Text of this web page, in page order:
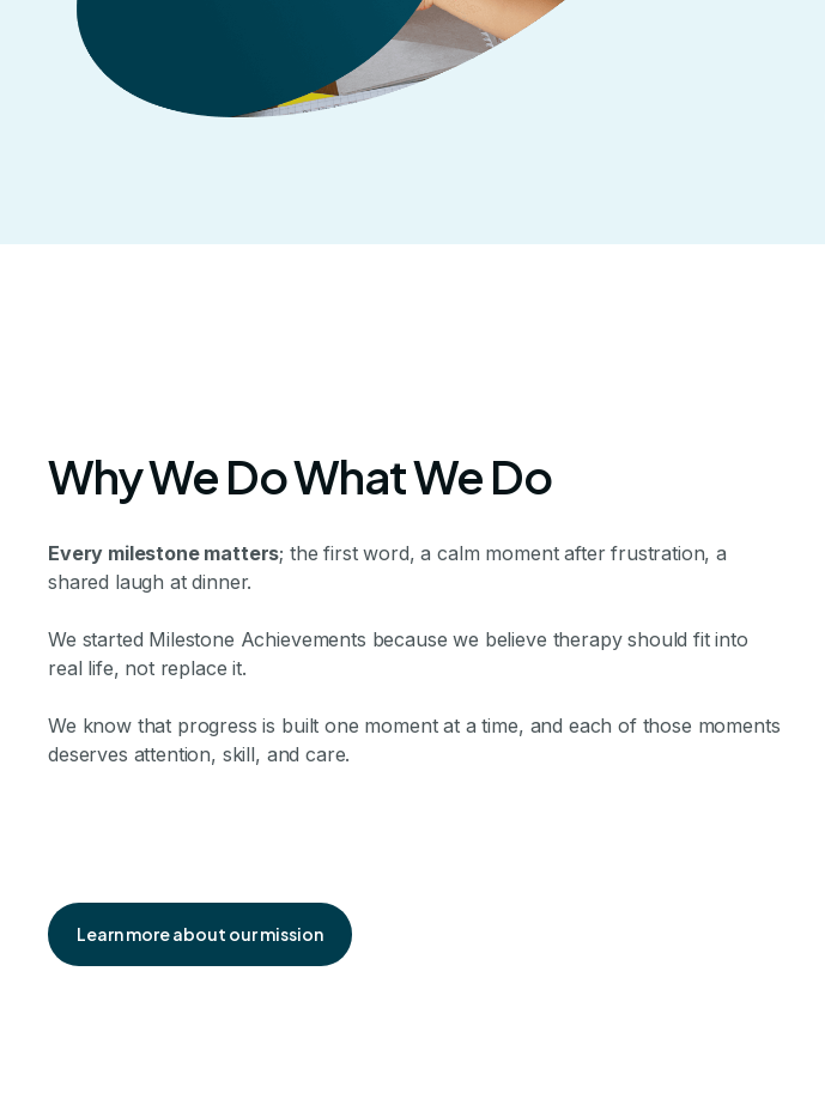
Why We Do What We Do
Every milestone matters; the first word, a calm moment after frustration, a
shared laugh at dinner.
We started Milestone Achievements because we believe therapy should fit into
real life, not replace it.
We know that progress is built one moment at a time, and each of those moments
deserves attention, skill, and care.
Learn more about our mission